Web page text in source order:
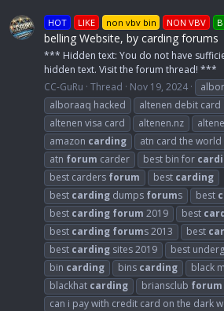
HOT LIKE non vbv bin NON VBV
belling Website, by carding forums
*** Hidden text: You do not have
hidden text. Visit the forum thread! ***
CC-GuRu Thread Nov 19, 2024
alboraaq hacked
altenen debit card
altenen visa card
altenen.nz
amazon carding atn card the world
atn forum carder best bin for
best carders forum best carding
best carding dumps forums best
best carding forum 2019 best
best carding forums 2013 best
best carding sites 2019 best
bin carding bins carding
black
blackhat carding briansclub forum
can i pay with credit card on the dark